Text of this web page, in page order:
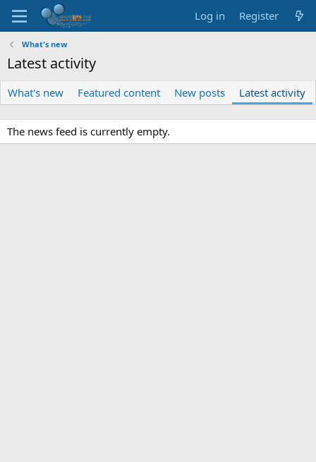
Log in Register
What's new
Latest activity
What's new Featured content New posts Latest activity
The news feed is currently empty.